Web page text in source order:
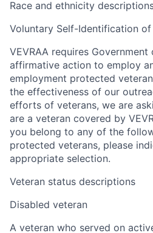
Race and ethnicity
Voluntary Self-Identification of
VEVRAA requires
affirmative action to employ
employment protected
the effectiveness of our
efforts of veterans, we are
are a veteran covered by
you belong to any of the
protected veterans, please
appropriate selection.
Veteran status descriptions
Disabled veteran
A veteran who served on